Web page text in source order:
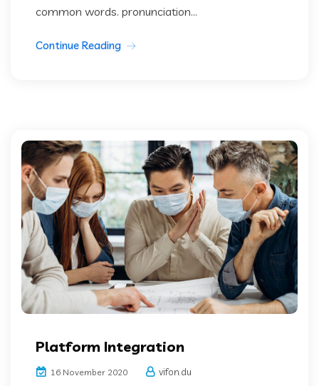
common words. pronunciation...
Continue Reading
Platform Integration
16 November 2020 vifon.du